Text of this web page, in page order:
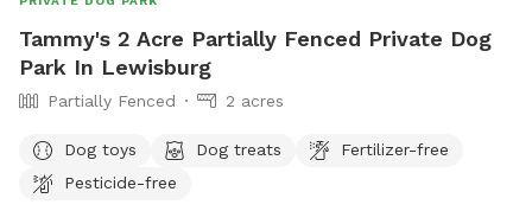
Tammy's 2 Acre Partially Fenced Private Dog
Park In Lewisburg
Partially Fenced 2 acres
Dog toys Dog treats
Fertilizer-free
Pesticide-free